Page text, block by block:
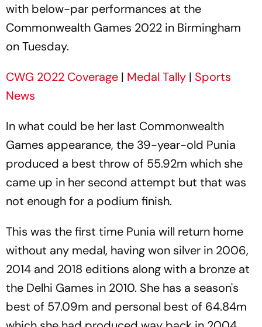
with below-par performances at the
Commonwealth Games 2022 in Birmingham
on Tuesday.
CWG 2022 Coverage | Medal Tally | Sports
News
In what could be her last Commonwealth
Games appearance, the 39-year-old Punia
produced a best throw of 55.92m which she
came up in her second attempt but that was
not enough for a podium finish.
This was the first time Punia will return home
without any medal, having won silver in 2006,
2014 and 2018 editions along with a bronze at
the Delhi Games in 2010. She has a season's
best of 57.09m and personal best of 64.84m